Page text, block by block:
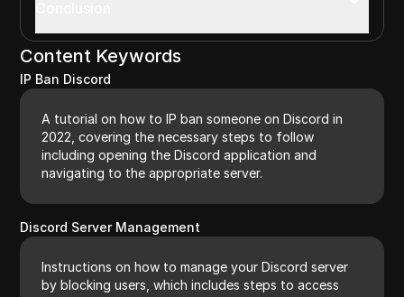
Content Keywords
IP Ban Discord
A tutorial on how to IP ban someone on Discord in
2022, covering the necessary steps to follow
including opening the Discord application and
navigating to the appropriate server.
Discord Server Management
Instructions on how to manage your Discord server
by blocking users, which includes steps to access